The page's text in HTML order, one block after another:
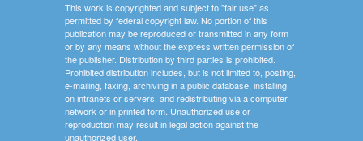
This work is copyrighted and subject to "fair use" as
permitted by federal copyright law. No portion of this
publication may be reproduced or transmitted in any form
or by any means without the express written permission of
the publisher. Distribution by third parties is prohibited.
Prohibited distribution includes, but is not limited to, posting,
e-mailing, faxing, archiving in a public database, installing
on intranets or servers, and redistributing via a computer
network or in printed form. Unauthorized use or
reproduction may result in legal action against the
unauthorized user.